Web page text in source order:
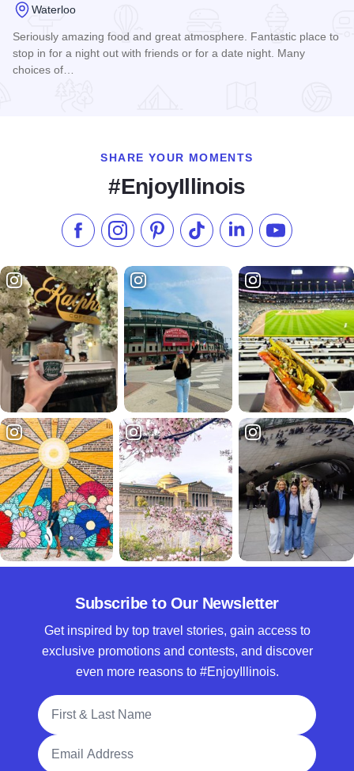
Waterloo
Seriously amazing food and great atmosphere. Fantastic place to
stop in for a night out with friends or for a date night. Many
choices of…
SHARE YOUR MOMENTS
#EnjoyIllinois
Like us on Facebook
Follow us on Instagram
Check our Pinterest
Follow us on TikTok
Follow us onSubscribe to
Subscribe to Our Newsletter
Get inspired by top travel stories, gain access to
exclusive promotions and contests, and discover
even more reasons to #EnjoyIllinois.
Full Name
Email Address